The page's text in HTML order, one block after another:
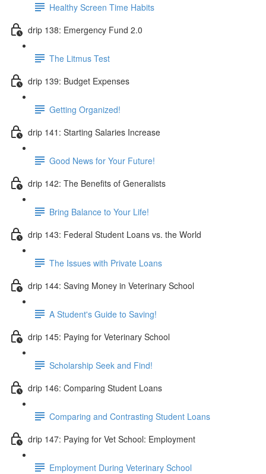
Healthy Screen Time Habits
drip 138: Emergency Fund 2.0
The Litmus Test
drip 139: Budget Expenses
Getting Organized!
drip 141: Starting Salaries Increase
Good News for Your Future!
drip 142: The Benefits of Generalists
Bring Balance to Your Life!
drip 143: Federal Student Loans vs. the World
The Issues with Private Loans
drip 144: Saving Money in Veterinary School
A Student's Guide to Saving!
drip 145: Paying for Veterinary School
Scholarship Seek and Find!
drip 146: Comparing Student Loans
Comparing and Contrasting Student Loans
drip 147: Paying for Vet School: Employment
Employment During Veterinary School